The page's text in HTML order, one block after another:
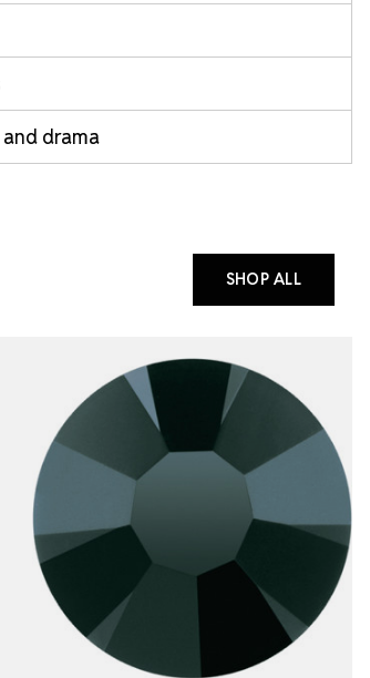
drama
SHOP ALL